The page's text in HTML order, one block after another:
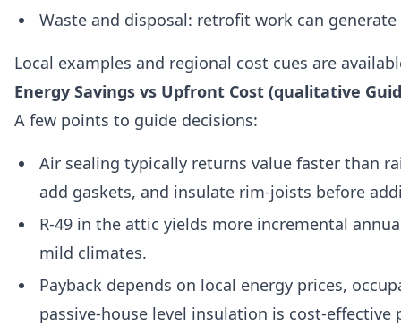
Waste and disposal: retrofit work can
Local examples and regional cost cues are
Energy Savings vs Upfront Cost (qualitative
A few points to guide decisions:
Air sealing typically returns value faster than
add gaskets, and insulate rim-joists before
R-49 in the attic yields more incremental
mild climates.
Payback depends on local energy prices,
passive-house level insulation is cost-